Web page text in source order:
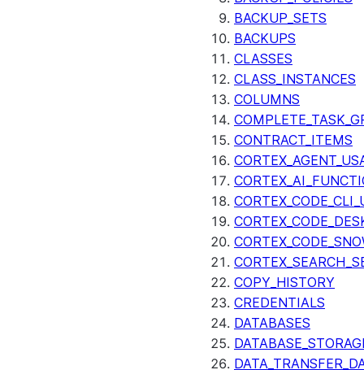
BACKUP_SETS
BACKUPS
CLASSES
CLASS_INSTANCES
COLUMNS
CONTRACT_ITEMS
COPY_HISTORY
CREDENTIALS
DATABASES